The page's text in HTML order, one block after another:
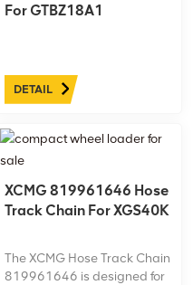
For GTBZ18A1
DETAIL
XCMG 819961646 Hose
Track Chain For XGS40K
The XCMG Hose Track Chain
819961646 is designed for